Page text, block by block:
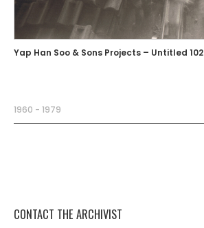
Yap Han Soo & Sons Projects – Untitled 102
1960 - 1979
CONTACT THE ARCHIVIST